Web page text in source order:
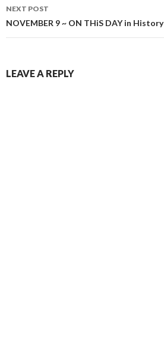
NEXT POST
NOVEMBER 9 ~ ON THiS DAY in History
LEAVE A REPLY